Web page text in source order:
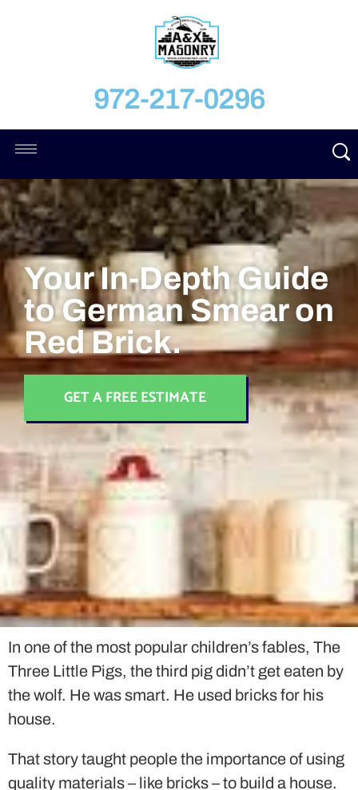
972-217-0296
Your In-Depth Guide
to German Smear on
Red Brick.
GET A FREE ESTIMATE
In one of the most popular children’s fables, The
Three Little Pigs, the third pig didn’t get eaten by
the wolf. He was smart. He used bricks for his
house.
That story taught people the importance of using
quality materials – like bricks – to build a house.